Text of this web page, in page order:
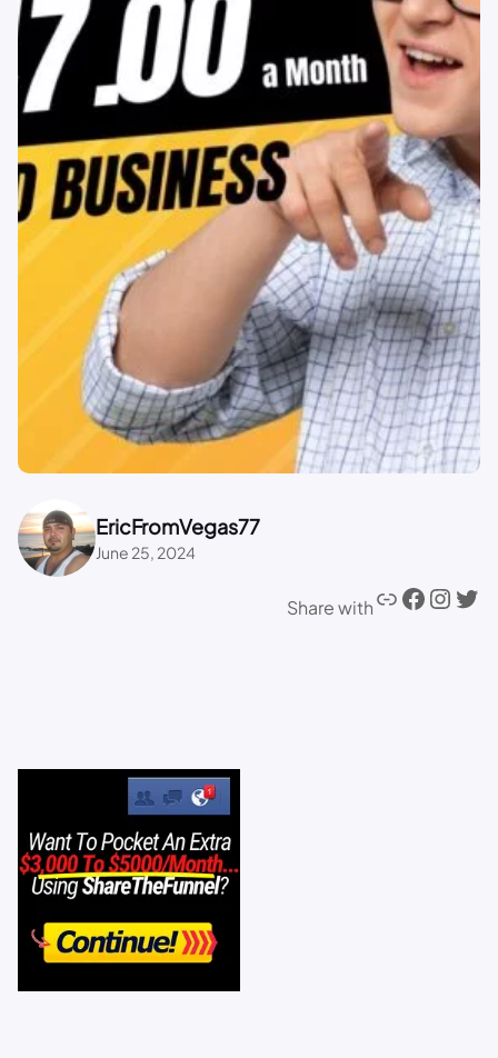
EricFromVegas77
June 25, 2024
Share with